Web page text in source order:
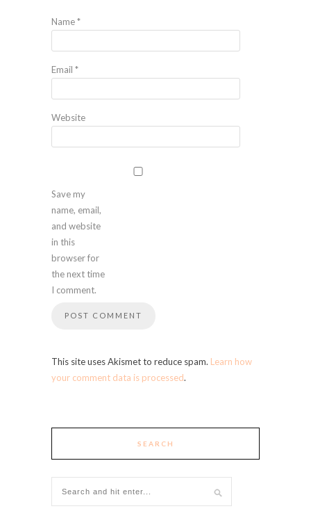
Name*
Email *
Website
Save my
name, email,
and website
in this
browser for
the next time
I comment.
This site uses Akismet to reduce spam. Learn how
your comment data is processed.
SEARCH